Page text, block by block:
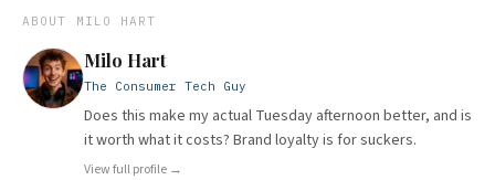
ABOUT MILO HART
Milo Hart
The Consumer Tech Guy
Does this make my actual Tuesday afternoon better, and is
it worth what it costs? Brand loyalty is for suckers.
View full profile →